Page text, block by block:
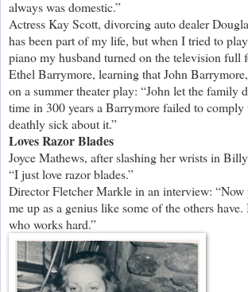
always was domestic.”
Actress Kay Scott, divorcing auto dealer
has been part of my life, but when I tried to
piano my husband turned on the television full
Ethel Barrymore, learning that John
on a summer theater play: “John let the family
time in 300 years a Barrymore failed to
deathly sick about it.”
Loves Razor Blades
Joyce Mathews, after slashing her wrists in
“I just love razor blades.”
Director Fletcher Markle in an interview: “Now
me up as a genius like some of the others
who works hard.”